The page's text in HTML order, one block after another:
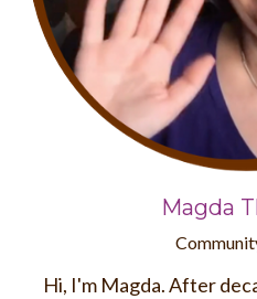
Magda
Hi, I'm Magda. After